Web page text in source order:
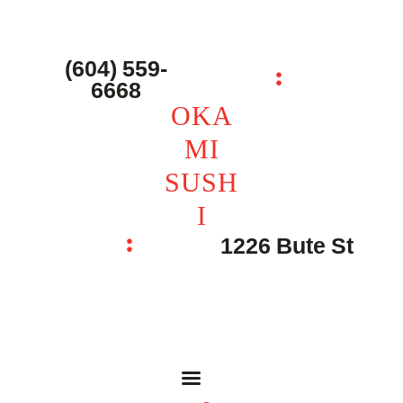
(604) 559-
6668
OKA
MI
SUSH
I
1226 Bute St
OKAMI SUSHI
点餐 – Shop
联系我们 – Contacts